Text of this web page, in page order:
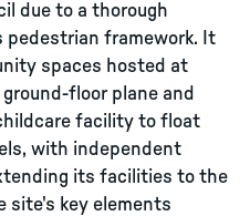
due to a thorough
pedestrian framework. It
spaces hosted at
floor plane and
facility to float
with independent
its facilities to the
site's key elements